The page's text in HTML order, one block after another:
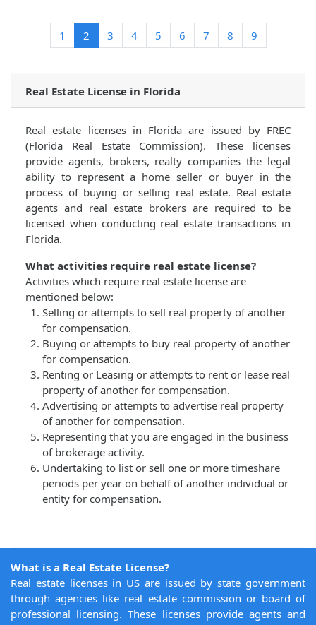
1 2(current)
3 4 5 6 7 8 9
Real Estate License in Florida
Real estate licenses in Florida are issued by FREC
(Florida Real Estate Commission). These licenses
provide agents, brokers, realty companies the legal
ability to represent a home seller or buyer in the
process of buying or selling real estate. Real estate
agents and real estate brokers are required to be
licensed when conducting real estate transactions in
Florida.
What activities require real estate license?
Activities which require real estate license are
mentioned below:
Selling or attempts to sell real property of another
for compensation.
Buying or attempts to buy real property of another
for compensation.
Renting or Leasing or attempts to rent or lease real
property of another for compensation.
Advertising or attempts to advertise real property
of another for compensation.
Representing that you are engaged in the business
of brokerage activity.
Undertaking to list or sell one or more timeshare
periods per year on behalf of another individual or
entity for compensation.
What is a Real Estate License?
Real estate licenses in US are issued by state government
through agencies like real estate commission or board of
professional licensing. These licenses provide agents and